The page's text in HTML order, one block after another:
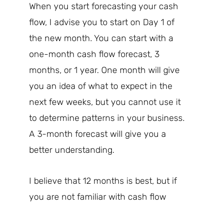
When you start forecasting your cash
flow, I advise you to start on Day 1 of
the new month. You can start with a
one-month cash flow forecast, 3
months, or 1 year. One month will give
you an idea of what to expect in the
next few weeks, but you cannot use it
to determine patterns in your business.
A 3-month forecast will give you a
better understanding.
I believe that 12 months is best, but if
you are not familiar with cash flow